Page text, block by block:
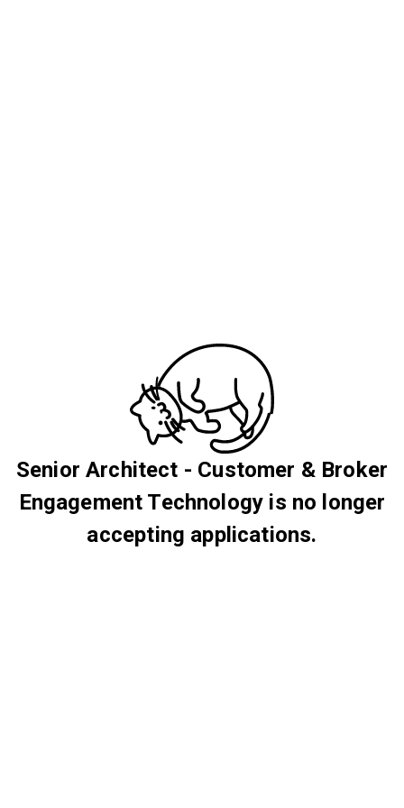
Senior Architect - Customer & Broker
Engagement Technology is no longer
accepting applications.